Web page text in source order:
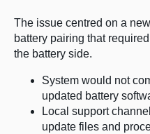
The issue centred on a
battery pairing that
the battery side.
System would not
updated battery
Local support
update files and